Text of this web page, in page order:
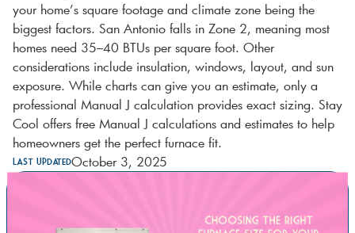
your home’s square footage and climate zone being the
biggest factors. San Antonio falls in Zone 2, meaning most
homes need 35–40 BTUs per square foot. Other
considerations include insulation, windows, layout, and sun
exposure. While charts can give you an estimate, only a
professional Manual J calculation provides exact sizing. Stay
Cool offers free Manual J calculations and estimates to help
homeowners get the perfect furnace fit.
Last UpdatedOctober 3, 2025